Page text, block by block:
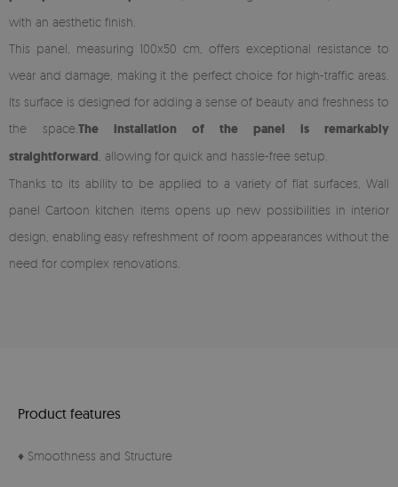
with an aesthetic finish.
This panel, measuring 100x50 cm, offers exceptional resistance to
wear and damage, making it the perfect choice for high-traffic areas.
Its surface is designed for adding a sense of beauty and freshness to
the space.The installation of the panel is remarkably
straightforward , allowing for quick and hassle-free setup.
Thanks to its ability to be applied to a variety of flat surfaces, Wall
panel Cartoon kitchen items opens up new possibilities in interior
design, enabling easy refreshment of room appearances without the
need for complex renovations.
Product features
♦ Smoothness and Structure